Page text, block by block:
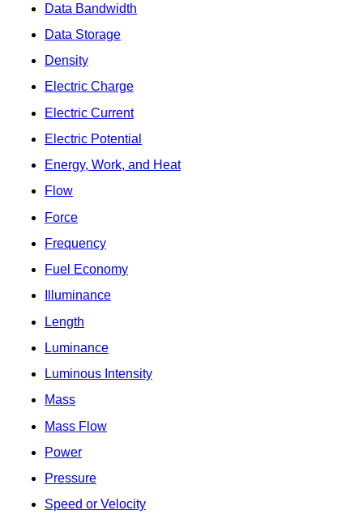
Data Bandwidth
Data Storage
Density
Electric Charge
Electric Current
Electric Potential
Energy, Work, and Heat
Flow
Force
Frequency
Fuel Economy
Illuminance
Length
Luminance
Luminous Intensity
Mass
Mass Flow
Power
Pressure
Speed or Velocity